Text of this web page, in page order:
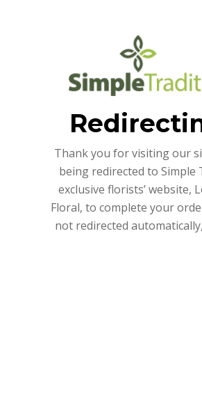
Thank you for visiting our
being redirected to Simple
exclusive florists’ website,
Floral, to complete your
not redirected automatically,